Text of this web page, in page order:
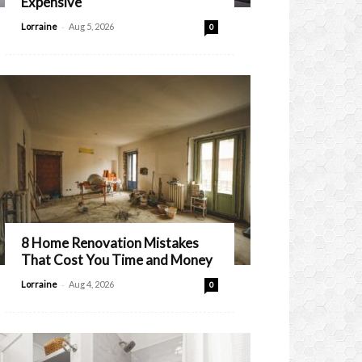
Lorraine - Aug 5, 2026 0
8 Home Renovation Mistakes
That Cost You Time and Money
Lorraine - Aug 4, 2026 0